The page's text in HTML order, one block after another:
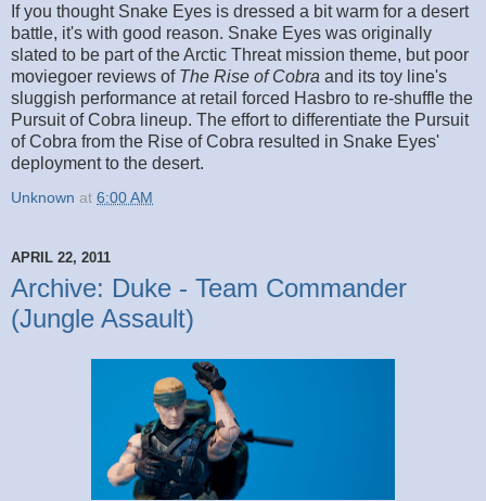
If you thought Snake Eyes is dressed a bit warm for a desert
battle, it's with good reason. Snake Eyes was originally
slated to be part of the Arctic Threat mission theme, but poor
moviegoer reviews of The Rise of Cobra and its toy line's
sluggish performance at retail forced Hasbro to re-shuffle the
Pursuit of Cobra lineup. The effort to differentiate the Pursuit
of Cobra from the Rise of Cobra resulted in Snake Eyes'
deployment to the desert.
Unknown at 6:00 AM
APRIL 22, 2011
Archive: Duke - Team Commander
(Jungle Assault)